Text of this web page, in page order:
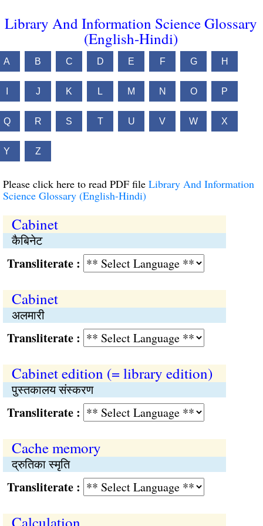
Library And Information Science Glossary
(English-Hindi)
A B C D E F G H
J K L M N O P
Q R S T U V W X
Y Z
Please click here to read PDF file Library And Information
Science Glossary (English-Hindi)
Cabinet
कैबिनेट
:
Cabinet
अलमारी
:
Cabinet edition (= library edition)
पुस्तकालय संस्करण
:
Cache memory
द्रुतिका स्मृति
: